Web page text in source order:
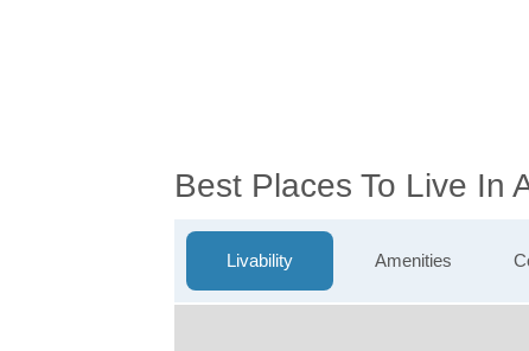
Best Places To Live In
Livability Amenities